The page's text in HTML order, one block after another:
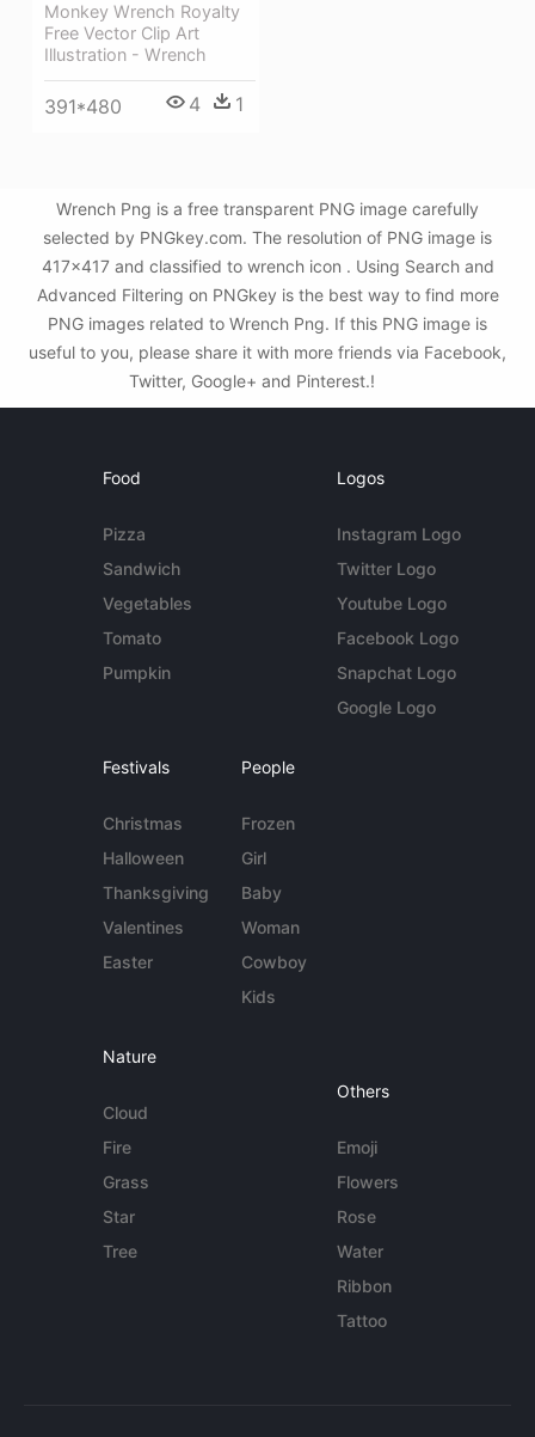
Monkey Wrench Royalty
Free Vector Clip Art
Illustration - Wrench
391*480 4 1
Wrench Png is a free transparent PNG image carefully
selected by PNGkey.com. The resolution of PNG image is
417x417 and classified to wrench icon . Using Search and
Advanced Filtering on PNGkey is the best way to find more
PNG images related to Wrench Png. If this PNG image is
useful to you, please share it with more friends via Facebook,
Twitter, Google+ and Pinterest.!
Food
Pizza
Sandwich
Vegetables
Tomato
Pumpkin
Logos
Instagram Logo
Twitter Logo
Youtube Logo
Facebook Logo
Snapchat Logo
Google Logo
Festivals
Christmas
Halloween
Thanksgiving
Valentines
Easter
People
Frozen
Girl
Baby
Woman
Cowboy
Kids
Nature
Cloud
Fire
Grass
Star
Tree
Others
Emoji
Flowers
Rose
Water
Ribbon
Tattoo